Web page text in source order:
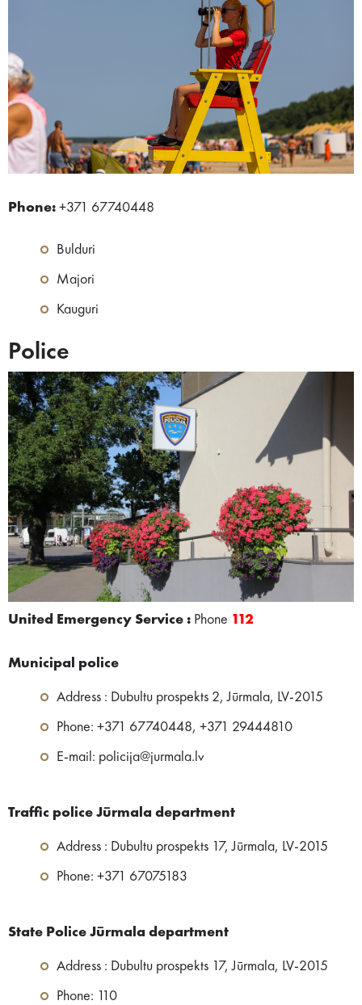
Phone: +371 67740448
Bulduri
Majori
Kauguri
Police
United Emergency Service : Phone 112
Municipal police
Address : Dubultu prospekts 2, Jūrmala, LV-2015
Phone: +371 67740448, +371 29444810
E-mail: policija@jurmala.lv
Traffic police Jūrmala department
Address : Dubultu prospekts 17, Jūrmala, LV-2015
Phone: +371 67075183
State Police Jūrmala department
Address : Dubultu prospekts 17, Jūrmala, LV-2015
Phone: 110